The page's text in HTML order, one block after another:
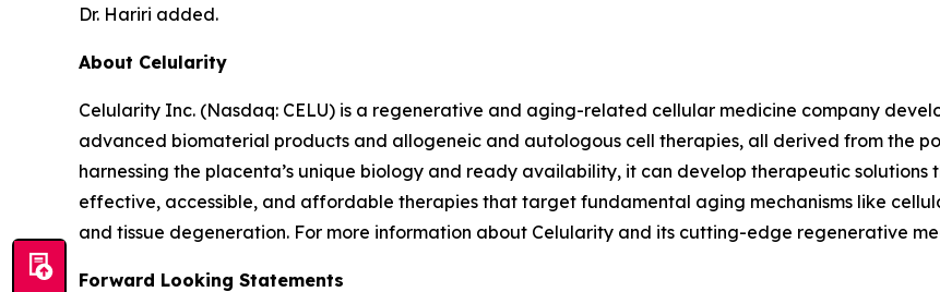
Dr. Hariri added.
About Celularity
Celularity Inc. (Nasdaq: CELU) is a regenerative and aging-related cellular medicine company
advanced biomaterial products and allogeneic and autologous cell therapies, all derived from the
harnessing the placenta’s unique biology and ready availability, it can develop therapeutic
effective, accessible, and affordable therapies that target fundamental aging mechanisms like
and tissue degeneration. For more information about Celularity and its cutting-edge regenerative
Forward Looking Statements